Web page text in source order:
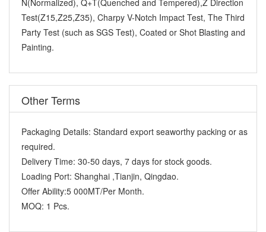
Test(Z15,Z25,Z35), Charpy V-Notch Impact Test, The Third
Party Test (such as SGS Test), Coated or Shot Blasting and
Painting.
Other Terms
Packaging Details: Standard export seaworthy packing or as
required.
Delivery Time: 30-50 days, 7 days for stock goods.
Loading Port: Shanghai ,Tianjin, Qingdao.
Offer Ability:5 000MT/Per Month.
MOQ: 1 Pcs.